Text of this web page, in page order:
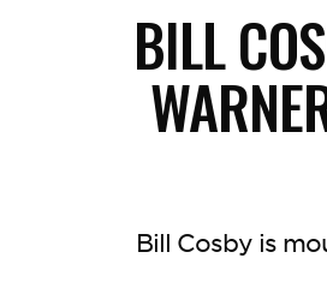
BILL
Bill Cosby is